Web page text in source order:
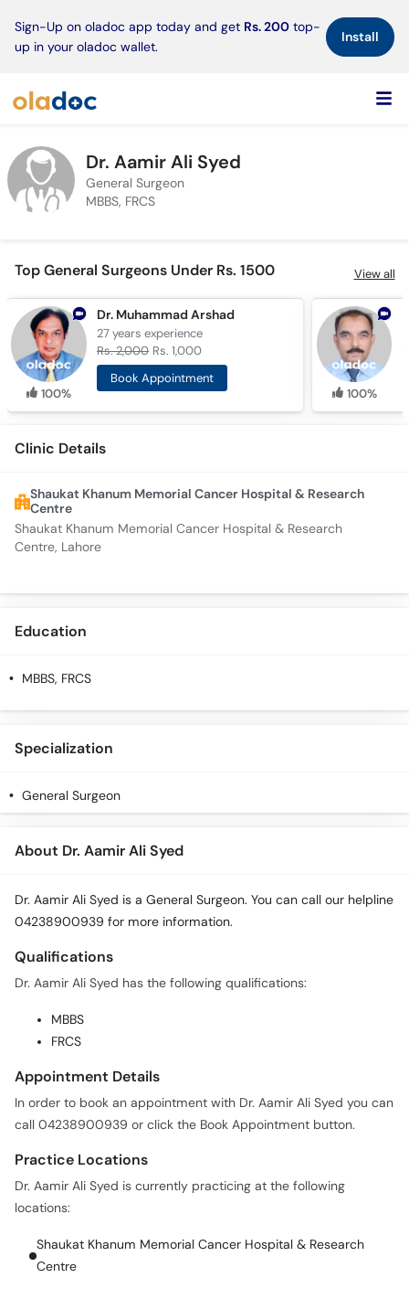
Sign-Up on oladoc app today and get Rs. 200 top-
up in your oladoc wallet.
Install×
Dr. Aamir Ali Syed
General Surgeon
MBBS, FRCS
Top General Surgeons Under Rs. 1500 View all
100%
Dr. Muhammad Arshad
27 yearsexperience
Rs. 2,000 Rs. 1,000
Book Appointment
100%
Clinic Details
Shaukat Khanum Memorial Cancer Hospital & Research
Centre
Shaukat Khanum Memorial Cancer Hospital & Research
Centre, Lahore
Education
MBBS, FRCS
Specialization
General Surgeon
About Dr. Aamir Ali Syed
Dr. Aamir Ali Syed is a General Surgeon. You can call our helpline
04238900939 for more information.
Qualifications
Dr. Aamir Ali Syed has the following qualifications:
MBBS
FRCS
Appointment Details
In order to book an appointment with Dr. Aamir Ali Syed you can
call 04238900939 or click the Book Appointment button.
Practice Locations
Dr. Aamir Ali Syed is currently practicing at the following
locations:
Shaukat Khanum Memorial Cancer Hospital & Research
Centre